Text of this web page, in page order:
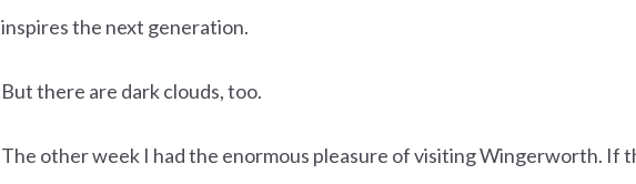
inspires the next generation.
But there are dark clouds, too.
The other week I had the enormous pleasure of visiting Wingerworth. If